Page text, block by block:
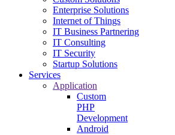
Enterprise Solutions
Internet of Things
IT Business Partnering
IT Consulting
IT Security
Startup Solutions
Services
Application
Custom
PHP
Development
Android